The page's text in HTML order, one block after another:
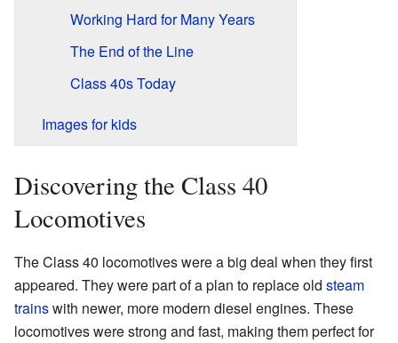
Working Hard for Many Years
The End of the Line
Class 40s Today
Images for kids
Discovering the Class 40
Locomotives
The Class 40 locomotives were a big deal when they first
appeared. They were part of a plan to replace old steam
trainswith newer, more modern diesel engines. These
locomotives were strong and fast, making them perfect for